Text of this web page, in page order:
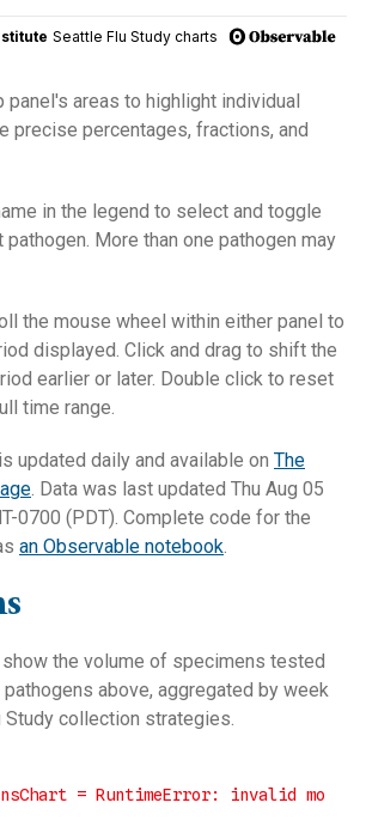
panel's areas to highlight individual
precise percentages, fractions, and
in the legend to select and toggle
More than one pathogen may
the mouse wheel within either panel to
displayed. Click and drag to shift the
earlier or later. Double click to reset
time range.
updated daily and available on The
. Data was last updated Thu Aug 05
0700 (PDT). Complete code for the
an Observable notebook.
the volume of specimens tested
above, aggregated by week
collection strategies.